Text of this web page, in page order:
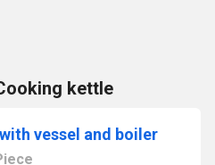
kettle
vessel and boiler